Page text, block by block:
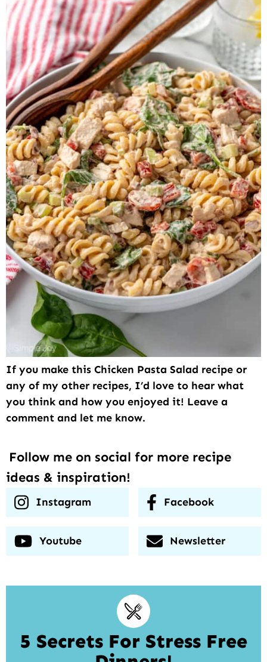
If you make this Chicken Pasta Salad recipe or
any of my other recipes, I’d love to hear what
you think and how you enjoyed it! Leave a
comment and let me know.
Follow me on social for more recipe
ideas & inspiration!
Instagram Facebook
Youtube Newsletter
5 Secrets For Stress Free